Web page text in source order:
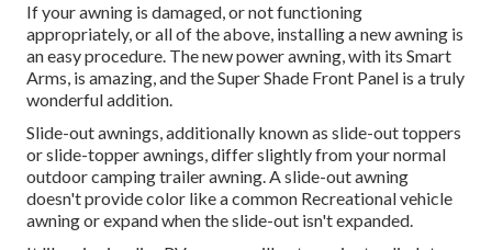
If your awning is damaged, or not functioning
appropriately, or all of the above, installing a new awning is
an easy procedure. The new power awning, with its Smart
Arms, is amazing, and the Super Shade Front Panel is a truly
wonderful addition.
Slide-out awnings, additionally known as slide-out toppers
or slide-topper awnings, differ slightly from your normal
outdoor camping trailer awning. A slide-out awning
doesn't provide color like a common Recreational vehicle
awning or expand when the slide-out isn't expanded.